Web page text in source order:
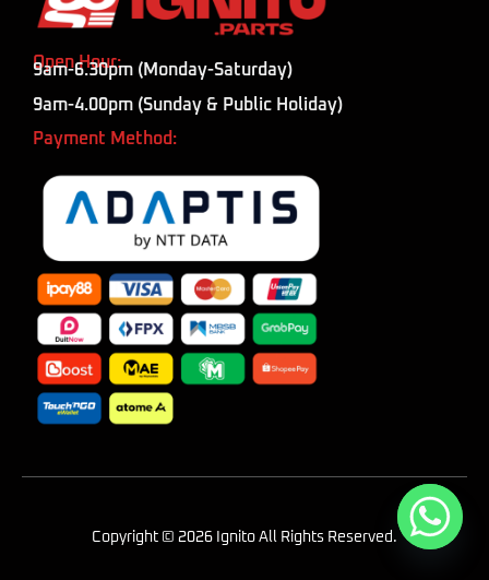
Open Hour:
9am-6.30pm (Monday-Saturday)
9am-4.00pm (Sunday & Public Holiday)
Payment Method:
Copyright © 2026 Ignito All Rights Reserved.